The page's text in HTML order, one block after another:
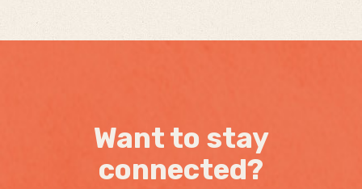
Want to stay
connected?